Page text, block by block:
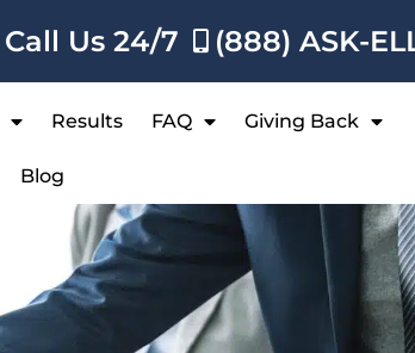
Call Us 24/7 (888) ASK-
Results FAQ Giving Back
Blog